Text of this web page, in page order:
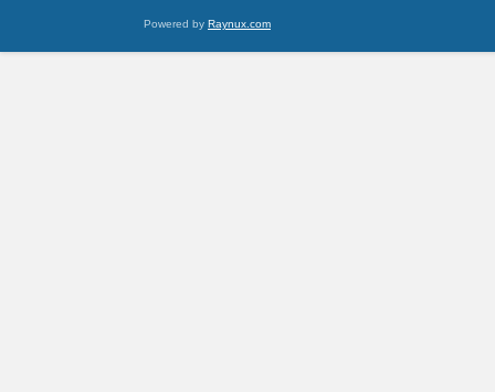
Powered by Raynux.com